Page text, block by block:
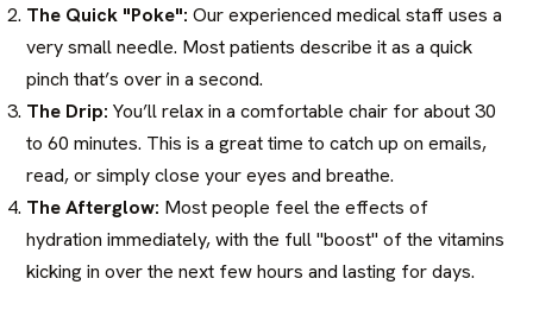
The Quick "Poke": Our experienced medical staff uses a
very small needle. Most patients describe it as a quick
pinch that’s over in a second.
The Drip: You’ll relax in a comfortable chair for about 30
to 60 minutes. This is a great time to catch up on emails,
read, or simply close your eyes and breathe.
The Afterglow: Most people feel the effects of
hydration immediately, with the full "boost" of the vitamins
kicking in over the next few hours and lasting for days.